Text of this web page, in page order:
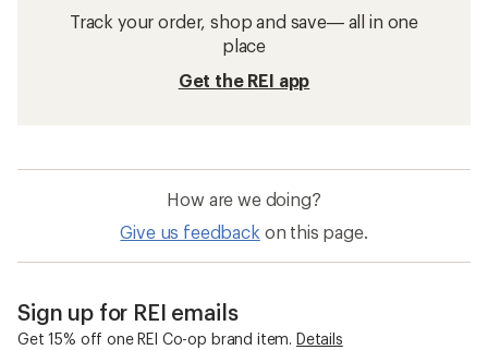
Track your order, shop and save— all in one
place
Get the REI app
How are we doing?
Give us feedback on this page.
Sign up for REI emails
Get 15% off one REI Co-op brand item. Details